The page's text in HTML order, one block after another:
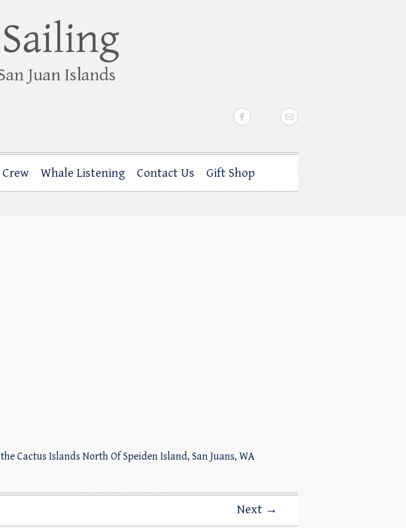
– and beyond!
Whale Listening Contact Us Gift Shop
Cactus Islands North Of Speiden Island, San Juans, WA
Next →